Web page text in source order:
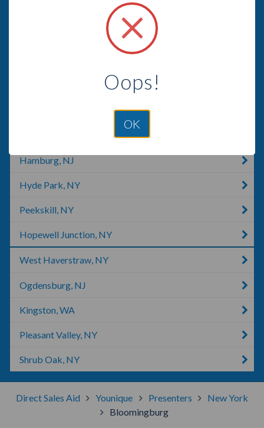
Hamburg, NJ
Hyde Park, NY
Peekskill, NY
Hopewell Junction, NY
West Haverstraw, NY
Ogdensburg, NJ
Kingston, WA
Pleasant Valley, NY
Shrub Oak, NY
Direct Sales Aid Younique Presenters
New York
Bloomingburg
Oops!
OK